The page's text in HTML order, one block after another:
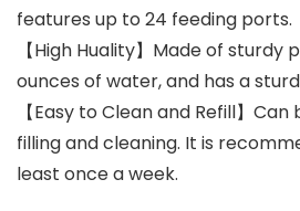
features up to 24 feeding ports.
【High Huality】Made of sturdy
ounces of water, and has a
【Easy to Clean and Refill】
filling and cleaning. It is
least once a week.